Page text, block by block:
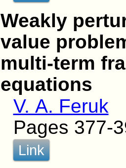
Weakly
value
multi-term
equations
V. A. Feruk
Pages 377-
Link